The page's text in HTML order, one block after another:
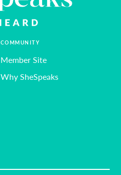
COMMUNITY
Member Site
Why SheSpeaks